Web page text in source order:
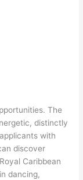
The
distinctly
with
discover
Caribbean
dancing,